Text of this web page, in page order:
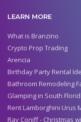
LEARN MORE
What is Branzino
Crypto Prop Trading
Arencia
Birthday Party Rental
Bathroom Remodeling
Glamping in South
Rent Lamborghini Urus
Ray Coniff - Christmas